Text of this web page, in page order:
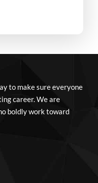
to make sure everyone
career. We are
boldly work toward